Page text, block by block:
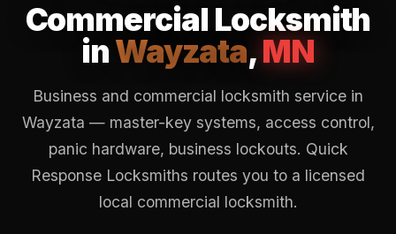
Commercial Locksmith
inWayzata,MN
Business and commercial locksmith service in
Wayzata — master-key systems, access control,
panic hardware, business lockouts. Quick
Response Locksmiths routes you to a licensed
local commercial locksmith.